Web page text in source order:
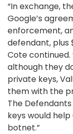
“In exchange,
Google’s
enforcement,
defendant, plus
Cote
although they
private keys,
them with the
The
keys would
botnet.”